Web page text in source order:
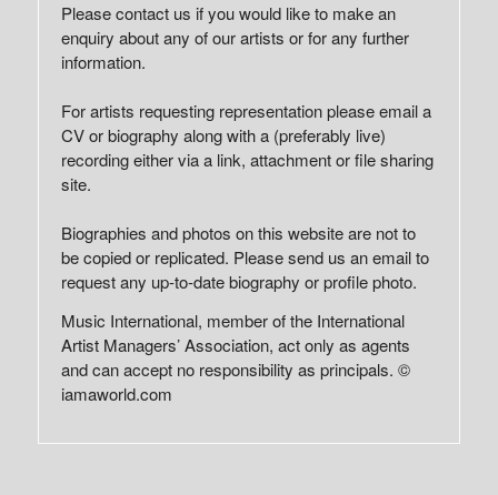
Please contact us if you would like to make an
enquiry about any of our artists or for any further
information.
For artists requesting representation please email a
CV or biography along with a (preferably live)
recording either via a link, attachment or file sharing
site.
Biographies and photos on this website are not to
be copied or replicated. Please send us an email to
request any up-to-date biography or profile photo.
Music International, member of the International
Artist Managers’ Association, act only as agents
and can accept no responsibility as principals. ©
iamaworld.com